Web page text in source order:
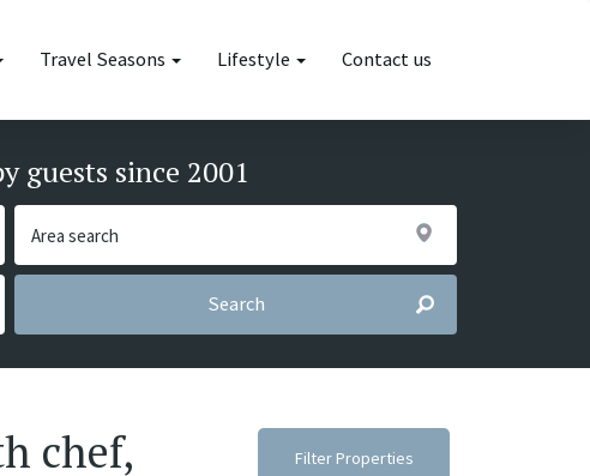
Travel Seasons Lifestyle Contact us
guests since 2001
Search
chef,
Filter Properties